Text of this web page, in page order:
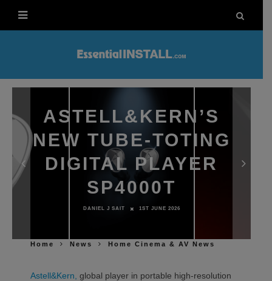
ASTELL&KERN’S
NEW TUBE-TOTING
DIGITAL PLAYER
SP4000T
DANIEL J SAIT 1ST JUNE 2026
Home News Home Cinema & AV News
Astell&Kern, global player in portable high-resolution